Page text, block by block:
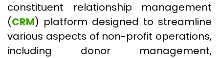
constituent relationship management
(CRM) platform designed to streamline
various aspects of non-profit operations,
including donor management,